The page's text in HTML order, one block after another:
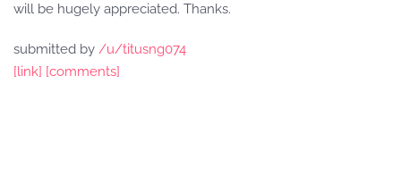
will be hugely appreciated. Thanks.
submitted by /u/titusng074
[link] [comments]